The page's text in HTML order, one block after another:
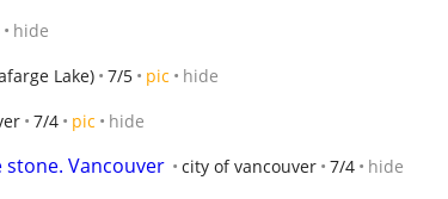
hide
Lake) 7/5 pic hide
7/4 pic hide
stone. Vancouver city of vancouver 7/4 hide